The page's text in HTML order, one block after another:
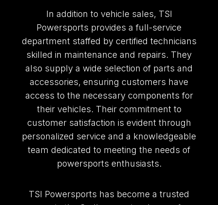
In addition to vehicle sales, TSI
Powersports provides a full-service
department staffed by certified technicians
skilled in maintenance and repairs. They
also supply a wide selection of parts and
accessories, ensuring customers have
access to the necessary components for
their vehicles. Their commitment to
customer satisfaction is evident through
personalized service and a knowledgeable
team dedicated to meeting the needs of
powersports enthusiasts.
TSI Powersports has become a trusted